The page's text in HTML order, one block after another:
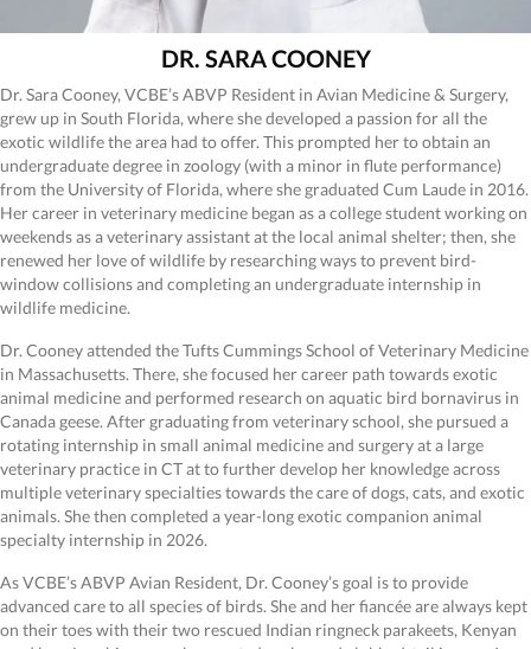
DR. SARA COONEY
Dr. Sara Cooney, VCBE’s ABVP Resident in Avian Medicine & Surgery,
grew up in South Florida, where she developed a passion for all the
exotic wildlife the area had to offer. This prompted her to obtain an
undergraduate degree in zoology (with a minor in flute performance)
from the University of Florida, where she graduated Cum Laude in 2016.
Her career in veterinary medicine began as a college student working on
weekends as a veterinary assistant at the local animal shelter; then, she
renewed her love of wildlife by researching ways to prevent bird-
window collisions and completing an undergraduate internship in
wildlife medicine.
Dr. Cooney attended the Tufts Cummings School of Veterinary Medicine
in Massachusetts. There, she focused her career path towards exotic
animal medicine and performed research on aquatic bird bornavirus in
Canada geese. After graduating from veterinary school, she pursued a
rotating internship in small animal medicine and surgery at a large
veterinary practice in CT at to further develop her knowledge across
multiple veterinary specialties towards the care of dogs, cats, and exotic
animals. She then completed a year-long exotic companion animal
specialty internship in 2026.
As VCBE’s ABVP Avian Resident, Dr. Cooney’s goal is to provide
advanced care to all species of birds. She and her fiancée are always kept
on their toes with their two rescued Indian ringneck parakeets, Kenyan